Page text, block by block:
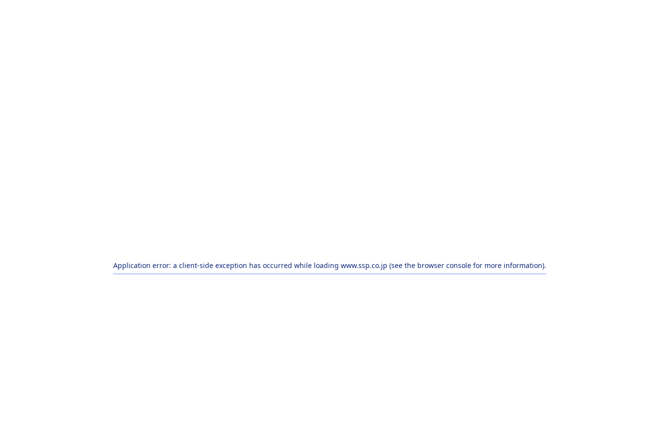
Application error: a client-side exception has occurred while loading www.ssp.co.jp (see the browser consolefor more information).